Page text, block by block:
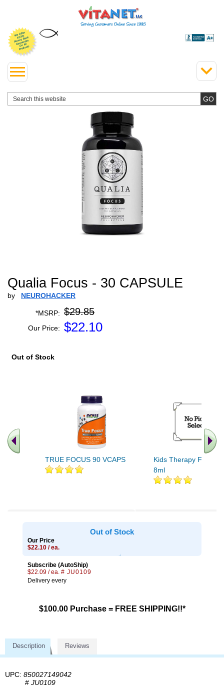
Qualia Focus - 30 CAPSULE
by NEUROHACKER
*MSRP: $29.85
Our Price: $22.10
Out of Stock
TRUE FOCUS 90 VCAPS
Kids Therapy Focus
8ml
Out of Stock
Our Price
$22.10 / ea.
Subscribe (AutoShip)
$22.09 / ea. # JU0109
Delivery every
$100.00 Purchase = FREE SHIPPING!!*
Description Reviews
UPC: 850027149042
# JU0109